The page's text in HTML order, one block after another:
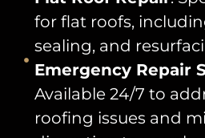
for flat roofs,
sealing, and
Emergency Repair
Available 24/7 to
roofing issues and